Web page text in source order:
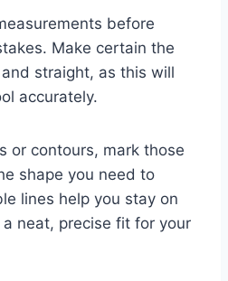
before
Make certain the
straight, as this will
accurately.
or contours, mark those
shape you need to
lines help you stay on
neat, precise fit for your